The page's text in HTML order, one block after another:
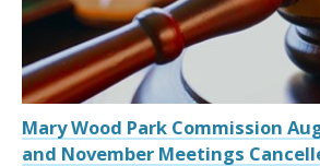
Mary Wood Park Commission
and November Meetings